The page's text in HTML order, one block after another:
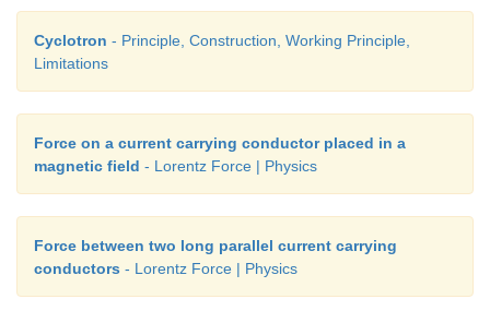
Cyclotron - Principle, Construction, Working Principle,
Limitations
Force on a current carrying conductor placed in a
magnetic field - Lorentz Force | Physics
Force between two long parallel current carrying
conductors - Lorentz Force | Physics